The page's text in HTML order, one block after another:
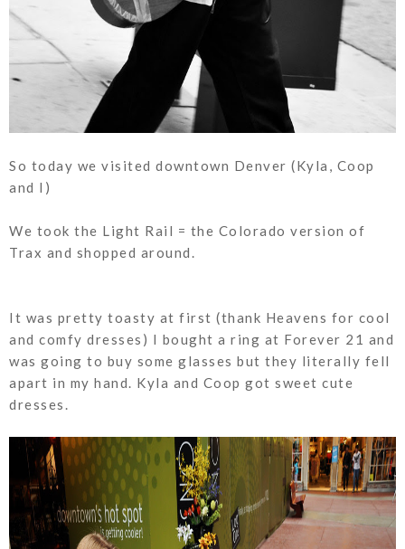
So today we visited downtown Denver (Kyla, Coop
and I)
We took the Light Rail = the Colorado version of
Trax and shopped around.
It was pretty toasty at first (thank Heavens for cool
and comfy dresses) I bought a ring at Forever 21 and
was going to buy some glasses but they literally fell
apart in my hand. Kyla and Coop got sweet cute
dresses.